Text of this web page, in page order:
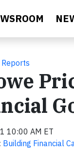
Reports
10:00 AM ET
Building Financial